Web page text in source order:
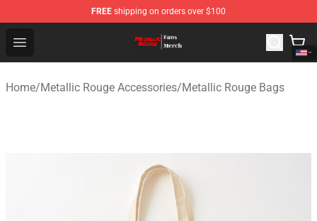
FREE shipping on orders over $100
Open menu
Metallic Rouge Store - Official Metallic Rouge
Home/Metallic Rouge Accessories/Metallic Rouge Bags